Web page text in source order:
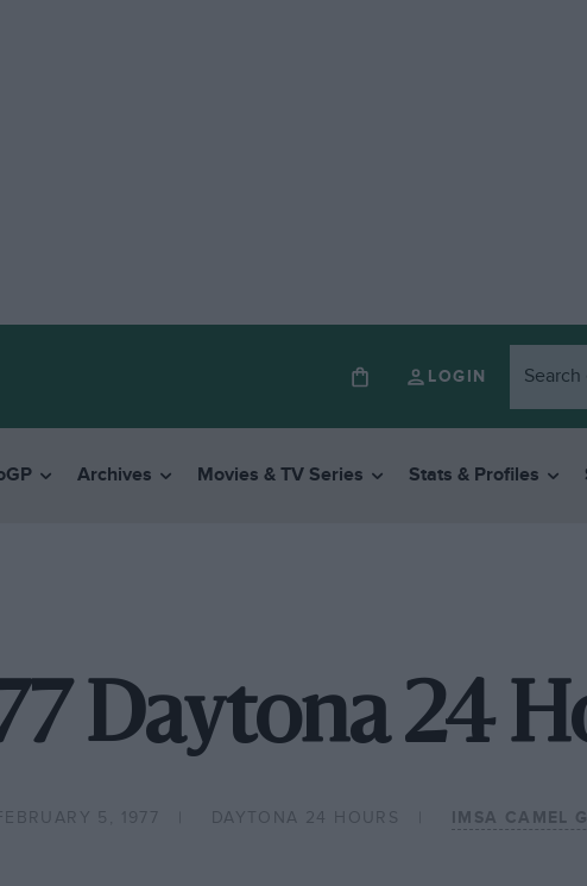
LOGIN
Archives Movies & TV Series Stats & Profiles
Daytona 24
5, 1977 DAYTONA 24 HOURS IMSA CAMEL